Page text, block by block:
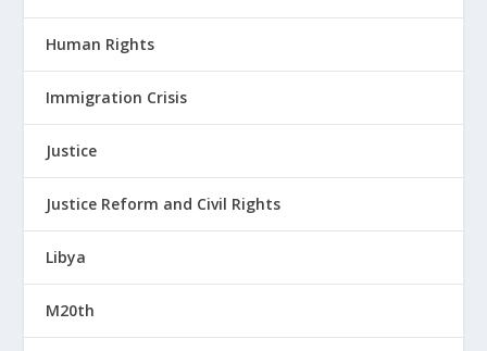
Human Rights
Immigration Crisis
Justice
Justice Reform and Civil Rights
Libya
M20th